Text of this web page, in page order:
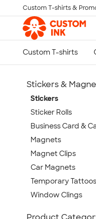
Skip to main content
Custom T-shirts &
Stickers &
Stickers
Sticker Rolls
Business Card &
Magnets
Magnet Clips
Car Magnets
Temporary Tattoos
Window Clings